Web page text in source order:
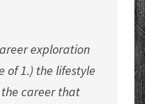
exploration
of 1.) the lifestyle
career that